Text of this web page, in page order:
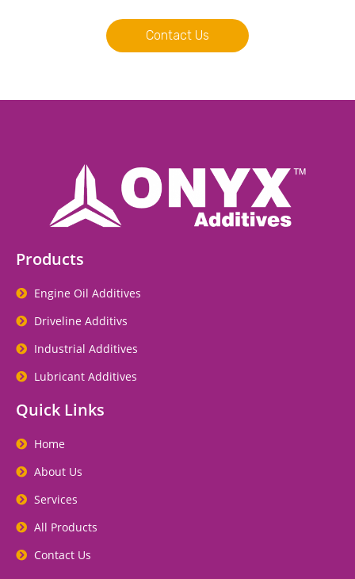
Contact Us
Products
Engine Oil Additives
Driveline Additivs
Industrial Additives
Lubricant Additives
Quick Links
Home
About Us
Services
All Products
Contact Us